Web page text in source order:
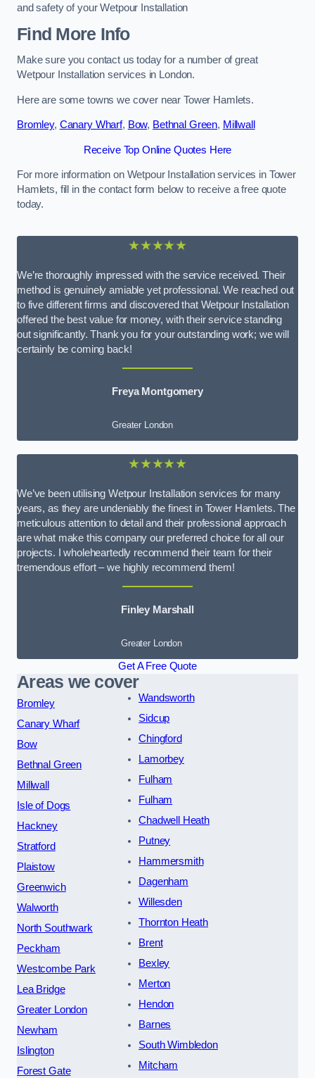
and safety of your Wetpour Installation
Find More Info
Make sure you contact us today for a number of great
Wetpour Installation services in London.
Here are some towns we cover near Tower Hamlets.
Bromley, Canary Wharf, Bow, Bethnal Green, Millwall
Receive Top Online Quotes Here
For more information on Wetpour Installation services in Tower
Hamlets, fill in the contact form below to receive a free quote
today.
★★★★★
We’re thoroughly impressed with the service received. Their
method is genuinely amiable yet professional. We reached out
to five different firms and discovered that Wetpour Installation
offered the best value for money, with their service standing
out significantly. Thank you for your outstanding work; we will
certainly be coming back!
Freya Montgomery
Greater London
★★★★★
We’ve been utilising Wetpour Installation services for many
years, as they are undeniably the finest in Tower Hamlets. The
meticulous attention to detail and their professional approach
are what make this company our preferred choice for all our
projects. I wholeheartedly recommend their team for their
tremendous effort – we highly recommend them!
Finley Marshall
Greater London
Get A Free Quote
Areas we cover
Bromley
Canary Wharf
Bow
Bethnal Green
Millwall
Isle of Dogs
Hackney
Stratford
Plaistow
Greenwich
Walworth
North Southwark
Peckham
Westcombe Park
Lea Bridge
Greater London
Newham
Islington
Forest Gate
Wandsworth
Sidcup
Chingford
Lamorbey
Fulham
Fulham
Chadwell Heath
Putney
Hammersmith
Dagenham
Willesden
Thornton Heath
Brent
Bexley
Merton
Hendon
Barnes
South Wimbledon
Mitcham